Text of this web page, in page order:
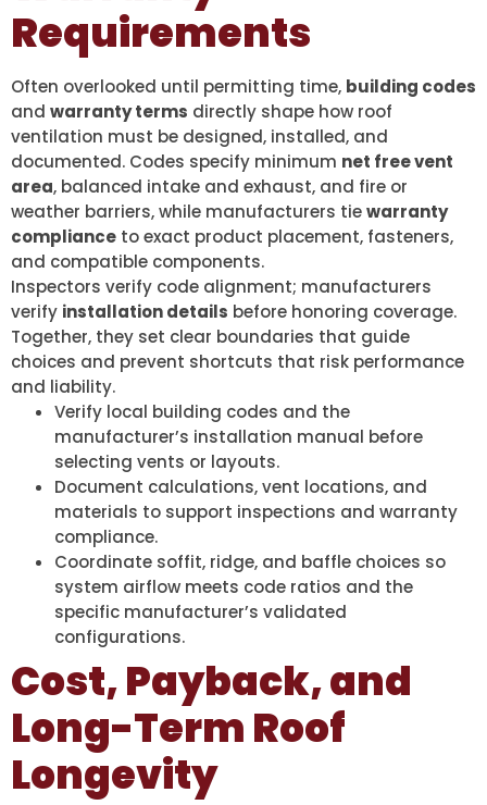
Requirements
Often overlooked until permitting time, building codes
and warranty terms directly shape how roof
ventilation must be designed, installed, and
documented. Codes specify minimum net free vent
area, balanced intake and exhaust, and fire or
weather barriers, while manufacturers tiewarranty
compliance to exact product placement, fasteners,
and compatible components.
Inspectors verify code alignment; manufacturers
verify installation details before honoring coverage.
Together, they set clear boundaries that guide
choices and prevent shortcuts that risk performance
and liability.
Verify local building codes and the
manufacturer’s installation manual before
selecting vents or layouts.
Document calculations, vent locations, and
materials to support inspections and warranty
compliance.
Coordinate soffit, ridge, and baffle choices so
system airflow meets code ratios and the
specific manufacturer’s validated
configurations.
Cost, Payback, and
Long-Term Roof
Longevity